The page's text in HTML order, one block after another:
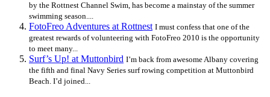
by the Rottnest Channel Swim, has become a mainstay of the summer
swimming season....
FotoFreo Adventures at Rottnest I must confess that one of the
greatest rewards of volunteering with FotoFreo 2010 is the opportunity
to meet many...
Surf’s Up! at Muttonbird I’m back from awesome Albany covering
the fifth and final Navy Series surf rowing competition at Muttonbird
Beach. I’d joined...